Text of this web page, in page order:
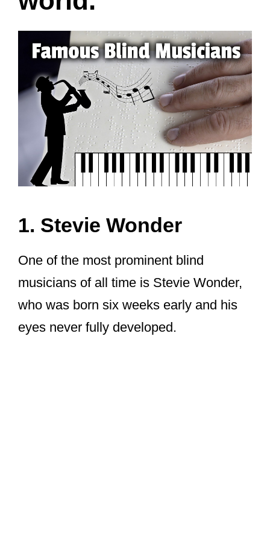
1. Stevie Wonder
One of the most prominent blind
musicians of all time is Stevie Wonder,
who was born six weeks early and his
eyes never fully developed.